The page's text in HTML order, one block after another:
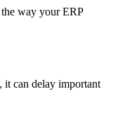
way your ERP
it can delay important